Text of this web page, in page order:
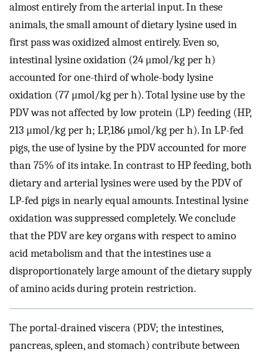
almost entirely from the arterial input. In these
animals, the small amount of dietary lysine used in
first pass was oxidized almost entirely. Even so,
intestinal lysine oxidation (24 μmol/kg per h)
accounted for one-third of whole-body lysine
oxidation (77 μmol/kg per h). Total lysine use by the
PDV was not affected by low protein (LP) feeding (HP,
213 μmol/kg per h; LP,186 μmol/kg per h). In LP-fed
pigs, the use of lysine by the PDV accounted for more
than 75% of its intake. In contrast to HP feeding, both
dietary and arterial lysines were used by the PDV of
LP-fed pigs in nearly equal amounts. Intestinal lysine
oxidation was suppressed completely. We conclude
that the PDV are key organs with respect to amino
acid metabolism and that the intestines use a
disproportionately large amount of the dietary supply
of amino acids during protein restriction.
The portal-drained viscera (PDV; the intestines,
pancreas, spleen, and stomach) contribute between